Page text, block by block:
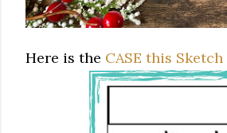
Here is the CASE this Sketch